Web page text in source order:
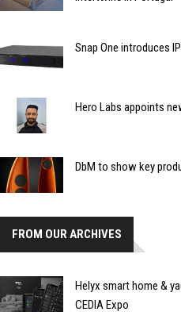
Snap One introduces
Hero Labs appoints
DbM to show key
FROM OUR ARCHIVES
Helyx smart home &
CEDIA Expo